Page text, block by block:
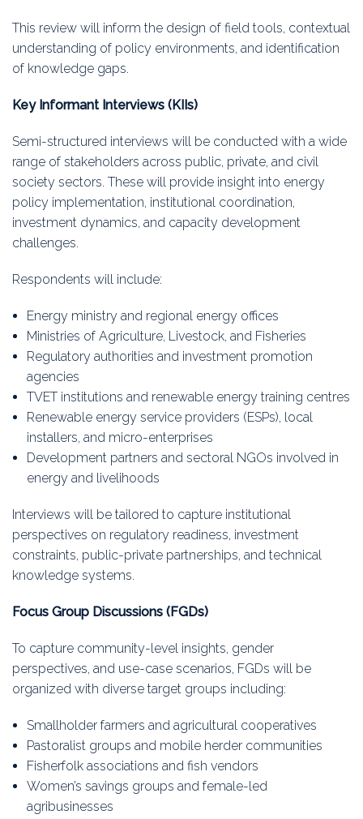
This review will inform the design of field tools, contextual
understanding of policy environments, and identification
of knowledge gaps.
Key Informant Interviews (KIIs)
Semi-structured interviews will be conducted with a wide
range of stakeholders across public, private, and civil
society sectors. These will provide insight into energy
policy implementation, institutional coordination,
investment dynamics, and capacity development
challenges.
Respondents will include:
Energy ministry and regional energy offices
Ministries of Agriculture, Livestock, and Fisheries
Regulatory authorities and investment promotion
agencies
TVET institutions and renewable energy training centres
Renewable energy service providers (ESPs), local
installers, and micro-enterprises
Development partners and sectoral NGOs involved in
energy and livelihoods
Interviews will be tailored to capture institutional
perspectives on regulatory readiness, investment
constraints, public-private partnerships, and technical
knowledge systems.
Focus Group Discussions (FGDs)
To capture community-level insights, gender
perspectives, and use-case scenarios, FGDs will be
organized with diverse target groups including:
Smallholder farmers and agricultural cooperatives
Pastoralist groups and mobile herder communities
Fisherfolk associations and fish vendors
Women’s savings groups and female-led
agribusinesses